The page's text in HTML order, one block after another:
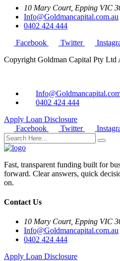
10 Mary Court, Epping VIC
Info@Goldmancapital.com.au
0402 424 444
Facebook
Twitter
Copyright Goldman Capital Pty Ltd
0402 424 444
Apply Loan Disclosure
Facebook
Twitter
Fast, transparent funding built for
forward. Clear answers, quick
on.
Contact Us
10 Mary Court, Epping VIC
Info@Goldmancapital.com.au
0402 424 444
Apply Loan Disclosure